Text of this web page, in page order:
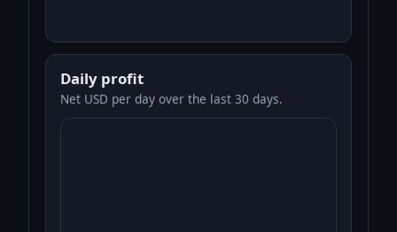
Daily profit
Net USD per day over the last 30 days.